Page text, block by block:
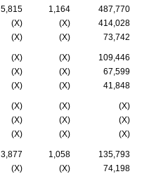
5,815 1,164
487,770
(X) (X)
414,028
(X) (X) 73,742
(X) (X)
109,446
(X) (X)
67,599
(X) (X) 41,848
(X) (X)
(X)
(X) (X)
(X)
(X) (X) (X)
3,877 1,058
135,793
(X) (X)
74,198